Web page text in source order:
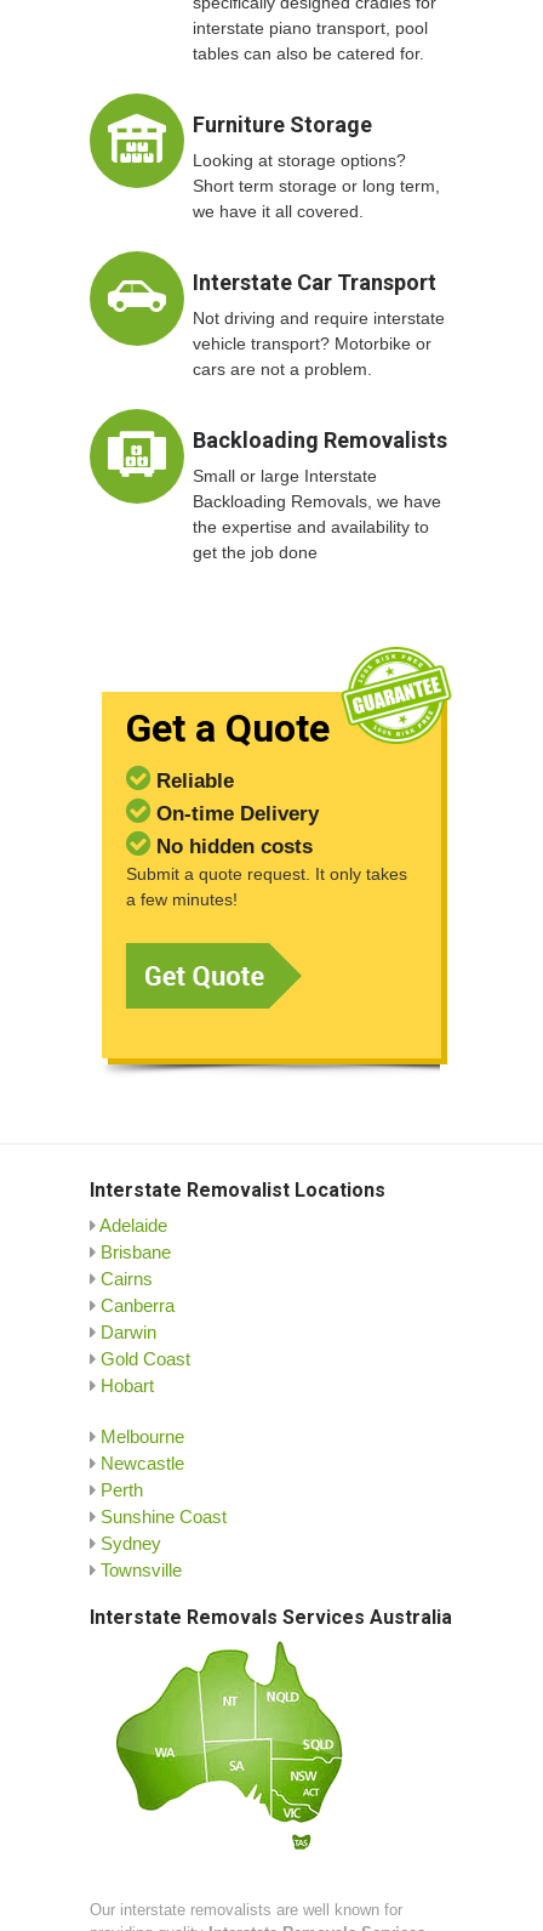
interstate piano transport, pool
tables can also be catered for.
Furniture Storage
Looking at storage options?
Short term storage or long term,
we have it all covered.
Interstate Car Transport
Not driving and require interstate
vehicle transport? Motorbike or
cars are not a problem.
Backloading Removalists
Small or large Interstate
Backloading Removals, we have
the expertise and availability to
get the job done
Get a Quote
Reliable
On-time Delivery
No hidden costs
Submit a quote request. It only takes
a few minutes!
Interstate Removalist Locations
Adelaide
Brisbane
Cairns
Canberra
Darwin
Gold Coast
Hobart
Melbourne
Newcastle
Perth
Sunshine Coast
Sydney
Townsville
Interstate Removals Services Australia
Our interstate removalists are well known for